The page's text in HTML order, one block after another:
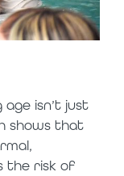
isn’t just
shows that
the risk of